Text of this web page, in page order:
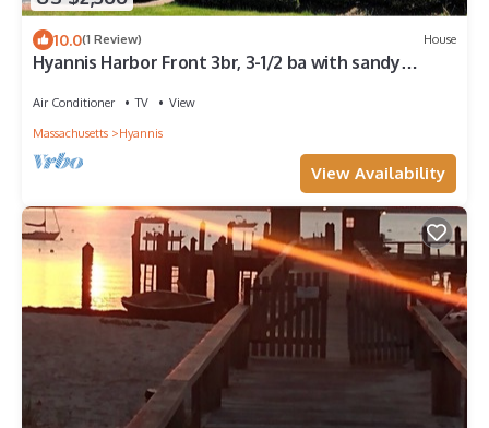
10.0(1 Review) House
Hyannis Harbor Front 3br, 3-1/2 ba with sandy
Air Conditioner TV
View
Massachusetts
Hyannis
View Availability